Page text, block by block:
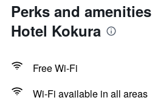
Perks and
Hotel Kokura
Free Wi-Fi
Wi-Fi available in all areas